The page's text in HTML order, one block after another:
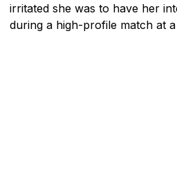
irritated she was to have her
during a high-profile match at